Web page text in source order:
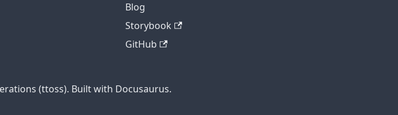
Blog
Storybook
GitHub
(ttoss). Built with Docusaurus.